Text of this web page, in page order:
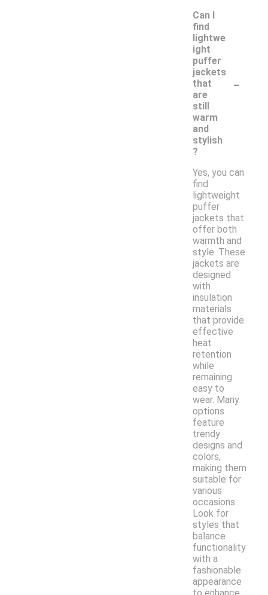
Can I
find
lightwe
ight
puffer
jackets
that
are
still
warm
and
stylish
?
-
Yes, you can
find
lightweight
puffer
jackets that
offer both
warmth and
style. These
jackets are
designed
with
insulation
materials
that provide
effective
heat
retention
while
remaining
easy to
wear. Many
options
feature
trendy
designs and
colors,
making them
suitable for
various
occasions.
Look for
styles that
balance
functionality
with a
fashionable
appearance